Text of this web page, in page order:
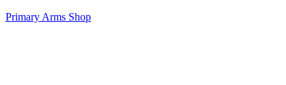
Primary Arms Shop